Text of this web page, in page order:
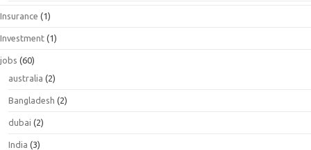
Insurance (1)
Investment (1)
jobs (60)
australia (2)
Bangladesh (2)
dubai (2)
India (3)